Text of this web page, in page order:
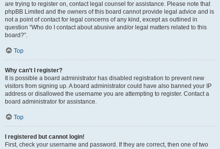
are trying to register on, contact legal counsel for assistance. Please note that
phpBB Limited and the owners of this board cannot provide legal advice and is
not a point of contact for legal concerns of any kind, except as outlined in
question “Who do I contact about abusive and/or legal matters related to this
board?”.
Top
Why can’t I register?
It is possible a board administrator has disabled registration to prevent new
visitors from signing up. A board administrator could have also banned your IP
address or disallowed the username you are attempting to register. Contact a
board administrator for assistance.
Top
I registered but cannot login!
First, check your username and password. If they are correct, then one of two